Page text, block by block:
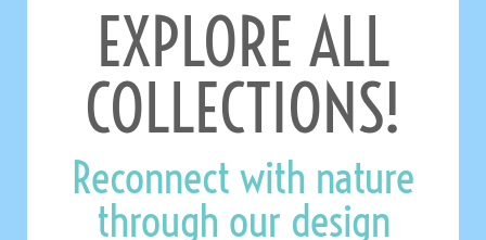
EXPLORE ALL
COLLECTIONS!
Reconnect with nature
through our design